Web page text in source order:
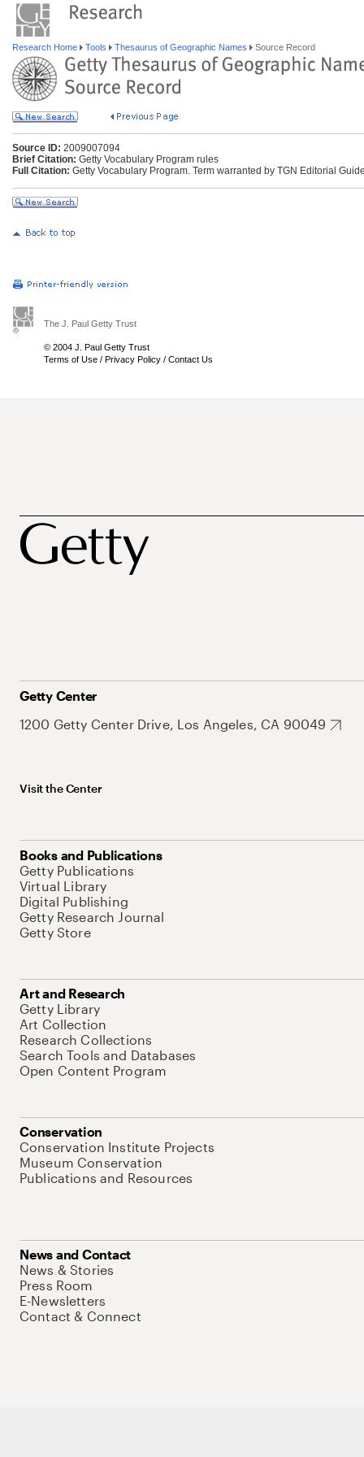
Research Home Tools Thesaurus of Geographic Names Source Record
Source ID: 2009007094
Brief Citation: Getty Vocabulary Program rules
Full Citation: Getty Vocabulary Program. Term warranted by TGN Editorial
The J. Paul Getty Trust
© 2004 J. Paul Getty Trust
Terms of Use / Privacy Policy / Contact Us
Getty Center
1200 Getty Center Drive, Los Angeles, CA 90049
Visit the Center
Books and Publications
Getty Publications
Virtual Library
Digital Publishing
Getty Research Journal
Getty Store
Art and Research
Getty Library
Art Collection
Research Collections
Search Tools and Databases
Open Content Program
Conservation
Conservation Institute Projects
Museum Conservation
Publications and Resources
News and Contact
News & Stories
Press Room
E-Newsletters
Contact & Connect